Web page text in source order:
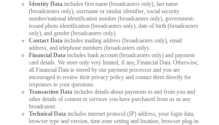
Identity Data includes first name (broadcasters only), last name
(broadcasters only), username or similar identifier, social security
number/national identification number (broadcasters only), government-
issued photo identification (broadcasters only), date of birth (broadcasters
only), and gender (broadcasters only).
Contact Data includes mailing address (broadcasters only), email
address, and telephone numbers (broadcasters only).
Financial Data includes bank account (broadcasters only) and payment
card details. We store only very limited, if any, Financial Data. Otherwise,
all Financial Data is stored by our payment processor and you are
encouraged to review their privacy policy and contact them directly for
responses to your questions.
Transaction Data includes details about payments to and from you and
other details of content or services you have purchased from us or any
broadcaster.
Technical Data includes internet protocol (IP) address, your login data,
browser type and version, time zone setting and location, browser plug-in
LIMITED TIME OFFER!